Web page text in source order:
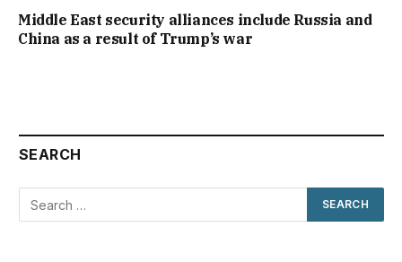
Middle East security alliances include Russia and
China as a result of Trump’s war
SEARCH